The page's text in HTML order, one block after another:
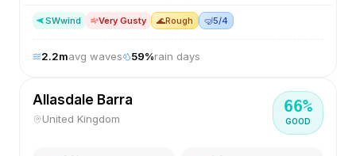
SWwind Very Gusty 🌊Rough 🤿5/4
2.2mavg waves 59%rain days
Allasdale Barra
United Kingdom
66%
GOOD